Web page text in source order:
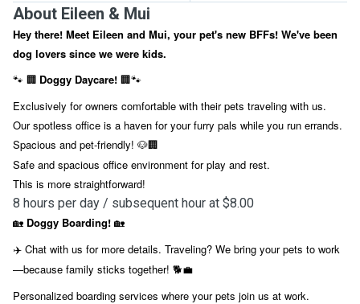
About Eileen & Mui
Hey there! Meet Eileen and Mui, your pet's new BFFs! We've been
dog lovers since we were kids.
🐾 🏢 Doggy Daycare! 🏢🐾
Exclusively for owners comfortable with their pets traveling with us.
Our spotless office is a haven for your furry pals while you run errands.
Spacious and pet-friendly! 🐶🏢
Safe and spacious office environment for play and rest.
This is more straightforward!
8 hours per day / subsequent hour at $8.00
🏡 Doggy Boarding! 🏡
✈️ Chat with us for more details. Traveling? We bring your pets to work
—because family sticks together! 🐕💼
Personalized boarding services where your pets join us at work.